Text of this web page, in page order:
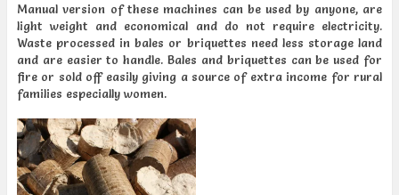
Manual version of these machines can be used by anyone, are
light weight and economical and do not require electricity.
Waste processed in bales or briquettes need less storage land
and are easier to handle. Bales and briquettes can be used for
fire or sold off easily giving a source of extra income for rural
families especially women.